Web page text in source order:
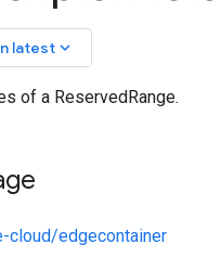
latest keyboard_arrow_down
of a ReservedRange.
cloud/edgecontainer